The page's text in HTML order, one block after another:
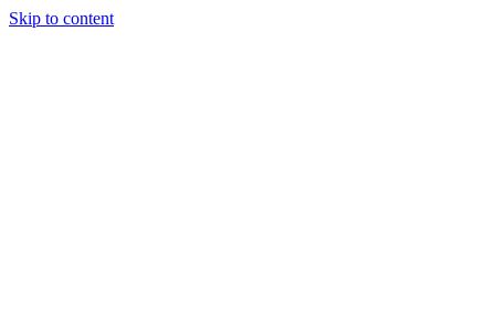
Skip to content